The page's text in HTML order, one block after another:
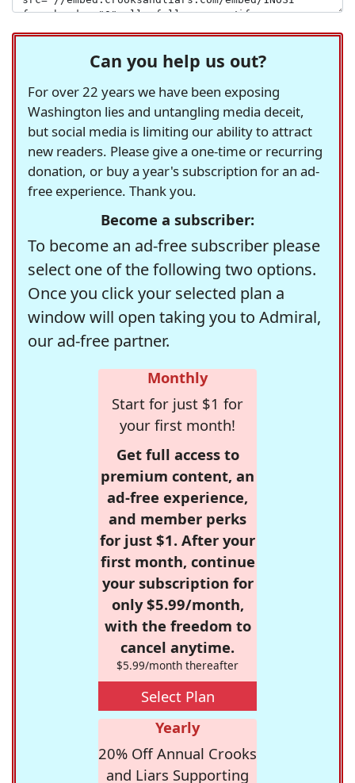
Can you help us out?
For over 22 years we have been exposing
Washington lies and untangling media deceit,
but social media is limiting our ability to attract
new readers. Please give a one-time or recurring
donation, or buy a year's subscription for an ad-
free experience. Thank you.
Become a subscriber:
To become an ad-free subscriber please
select one of the following two options.
Once you click your selected plan a
window will open taking you to Admiral,
our ad-free partner.
Monthly
Start for just $1 for
your first month!
Get full access to
premium content, an
ad-free experience,
and member perks
for just $1. After your
first month, continue
your subscription for
only $5.99/month,
with the freedom to
cancel anytime.
$5.99/month thereafter
Select Plan
Yearly
20% Off Annual Crooks
and Liars Supporting